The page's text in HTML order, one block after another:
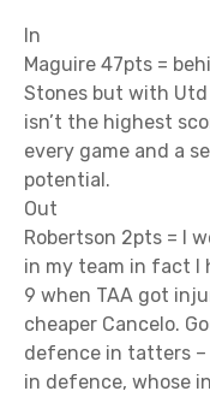
In
Maguire 47pts =
Stones but with Utd
isn’t the highest
every game and a
potential.
Out
Robertson 2pts = I
in my team in fact I
9 when TAA got
cheaper Cancelo.
defence in tatters –
in defence, whose